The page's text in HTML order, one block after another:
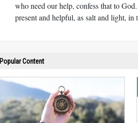
who need our help, confess that to
present and helpful, as salt and light, in
Popular Content